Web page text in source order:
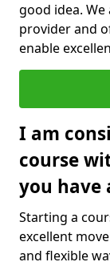
good idea.
provider and
enable
I am
course
you have
Starting a
excellent
and flexible